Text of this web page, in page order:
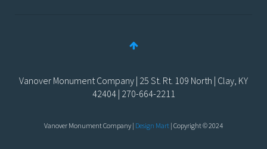
Vanover Monument Company | 25 St. Rt. 109 North | Clay, KY
42404 | 270-664-2211
Vanover Monument Company | Design Mart | Copyright © 2024